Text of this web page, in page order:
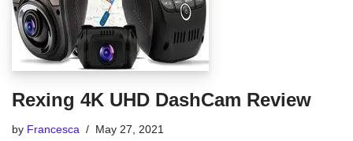
Rexing 4K UHD DashCam Review
by Francesca May 27, 2021